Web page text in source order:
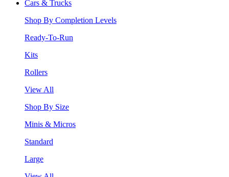
Cars & Trucks
Shop By Completion Levels
Ready-To-Run
Kits
Rollers
View All
Shop By Size
Minis & Micros
Standard
Large